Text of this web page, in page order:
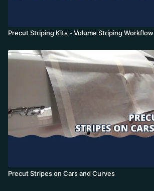
Precut Striping Kits - Volume Striping Workflow
Precut Stripes on Cars and Curves